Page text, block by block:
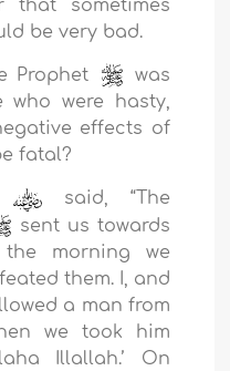
that sometimes
be very bad.
Prophet
was
were hasty,
effects of
fatal?
said, “The
sent us towards
morning we
them. I, and
a man from
we took him
Illallah.’ On